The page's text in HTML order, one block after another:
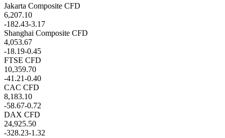
Jakarta Composite CFD
6,207.10
-182.43-3.17
Shanghai Composite CFD
4,053.67
-18.19-0.45
FTSE CFD
10,359.70
-41.21-0.40
CAC CFD
8,183.10
-58.67-0.72
DAX CFD
24,925.50
-328.23-1.32